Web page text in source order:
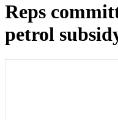
Reps
petrol